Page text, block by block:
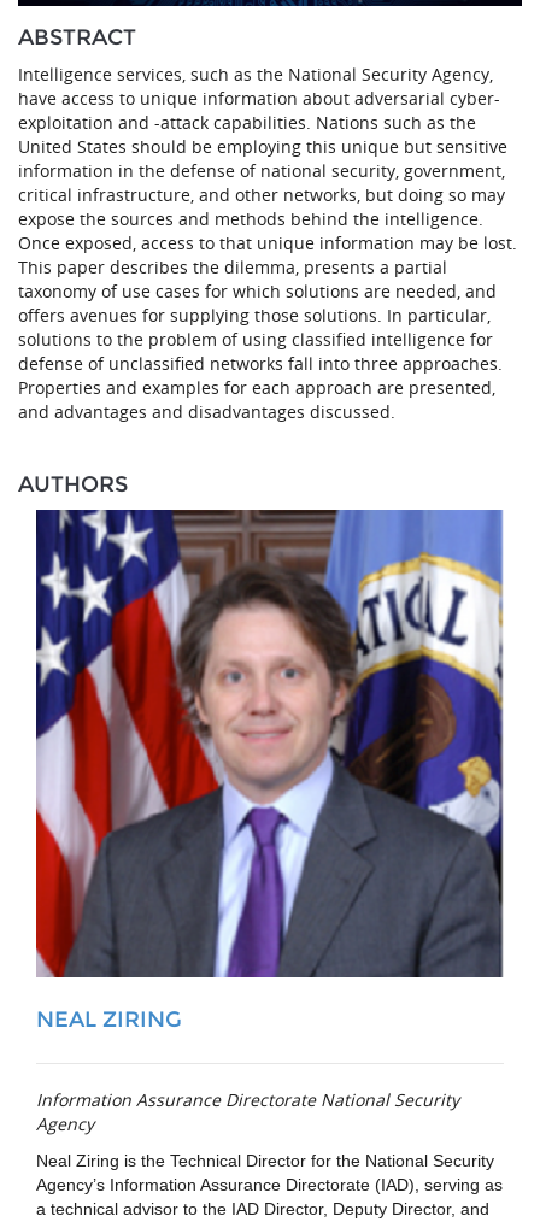
ABSTRACT
Intelligence services, such as the National Security Agency,
have access to unique information about adversarial cyber-
exploitation and -attack capabilities. Nations such as the
United States should be employing this unique but sensitive
information in the defense of national security, government,
critical infrastructure, and other networks, but doing so may
expose the sources and methods behind the intelligence.
Once exposed, access to that unique information may be lost.
This paper describes the dilemma, presents a partial
taxonomy of use cases for which solutions are needed, and
offers avenues for supplying those solutions. In particular,
solutions to the problem of using classified intelligence for
defense of unclassified networks fall into three approaches.
Properties and examples for each approach are presented,
and advantages and disadvantages discussed.
AUTHORS
NEAL ZIRING
Information Assurance Directorate National Security
Agency
Neal Ziring is the Technical Director for the National Security
Agency’s Information Assurance Directorate (IAD), serving as
a technical advisor to the IAD Director, Deputy Director, and